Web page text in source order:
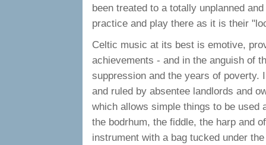
been treated to a totally unplanned
practice and play there as it is their
Celtic music at its best is emotive,
achievements - and in the anguish of
suppression and the years of
and ruled by absentee landlords and
which allows simple things to be
the bodrhum, the fiddle, the harp and
instrument with a bag tucked under